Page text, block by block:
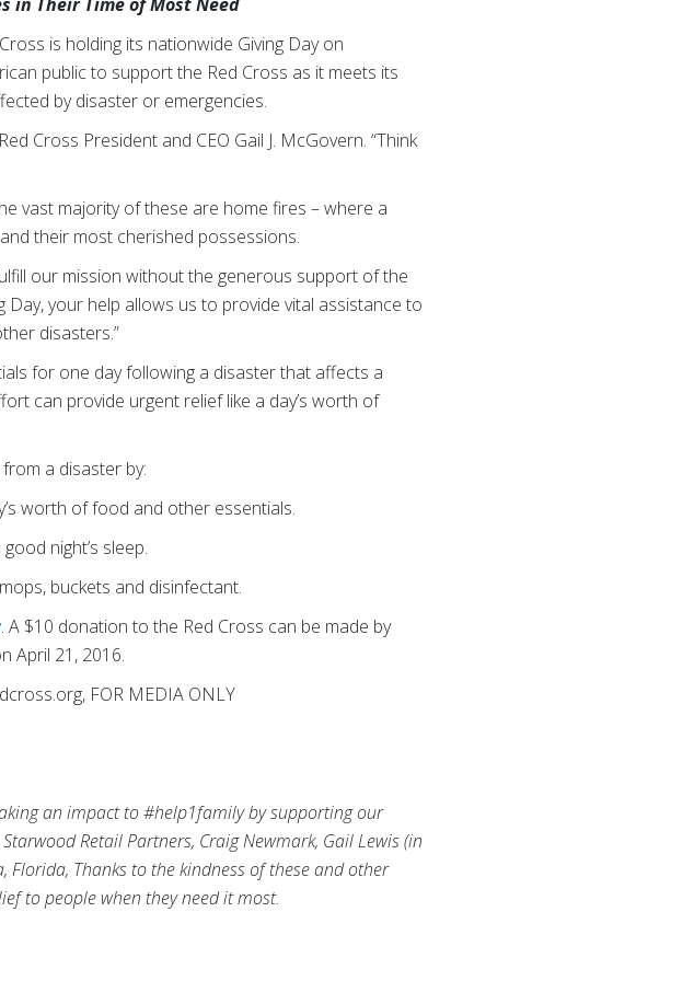
is holding its nationwide Giving Day on
public to support the Red Cross as it meets its
by disaster or emergencies.
Cross President and CEO Gail J. McGovern. “Think
vast majority of these are home fires – where a
their most cherished possessions.
our mission without the generous support of the
Day, your help allows us to provide vital assistance to
disasters.”
for one day following a disaster that affects a
can provide urgent relief like a day’s worth of
a disaster by:
worth of food and other essentials.
night’s sleep.
buckets and disinfectant.
. A $10 donation to the Red Cross can be made by
April 21, 2016.
FOR MEDIA ONLY
an impact to #help1family by supporting our
Retail Partners, Craig Newmark, Gail Lewis (in
Thanks to the kindness of these and other
to people when they need it most.